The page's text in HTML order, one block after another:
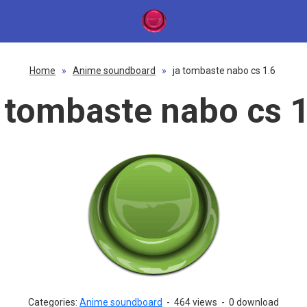
Home » Anime soundboard » ja tombaste nabo cs 1.6
nabo cs
Categories: Anime soundboard - 464 views - 0 download